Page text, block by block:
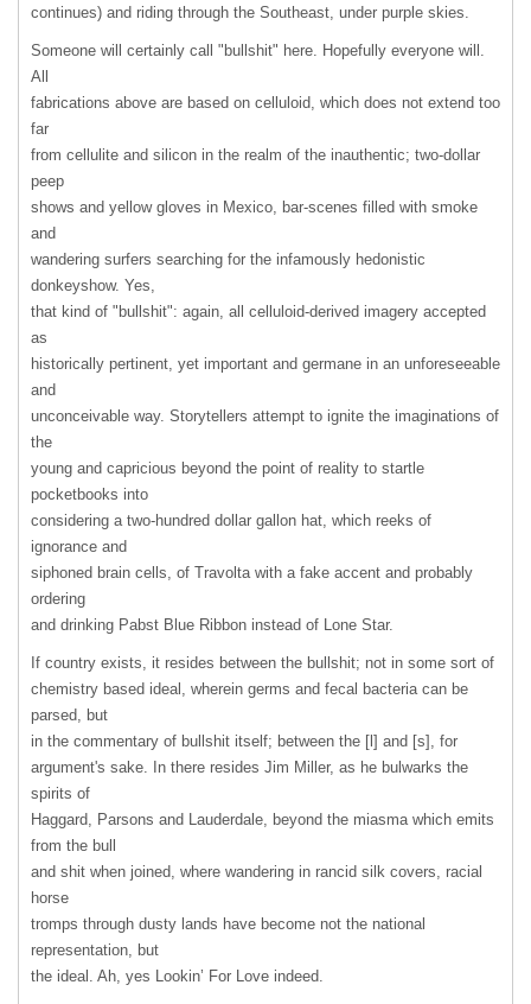
continues) and riding through the Southeast, under purple skies.
Someone will certainly call "bullshit" here. Hopefully everyone will.
All
fabrications above are based on celluloid, which does not extend too
far
from cellulite and silicon in the realm of the inauthentic; two-dollar
peep
shows and yellow gloves in Mexico, bar-scenes filled with smoke
and
wandering surfers searching for the infamously hedonistic
donkeyshow. Yes,
that kind of "bullshit": again, all celluloid-derived imagery accepted
as
historically pertinent, yet important and germane in an unforeseeable
and
unconceivable way. Storytellers attempt to ignite the imaginations of
the
young and capricious beyond the point of reality to startle
pocketbooks into
considering a two-hundred dollar gallon hat, which reeks of
ignorance and
siphoned brain cells, of Travolta with a fake accent and probably
ordering
and drinking Pabst Blue Ribbon instead of Lone Star.
If country exists, it resides between the bullshit; not in some sort of
chemistry based ideal, wherein germs and fecal bacteria can be
parsed, but
in the commentary of bullshit itself; between the [l] and [s], for
argument's sake. In there resides Jim Miller, as he bulwarks the
spirits of
Haggard, Parsons and Lauderdale, beyond the miasma which emits
from the bull
and shit when joined, where wandering in rancid silk covers, racial
horse
tromps through dusty lands have become not the national
representation, but
the ideal. Ah, yes Lookin’ For Love indeed.